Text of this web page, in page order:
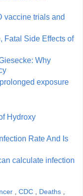
vaccine trials and
Fatal Side Effects of
Why
exposure
Hydroxy
Rate And Is
calculate infection
CDC Deaths